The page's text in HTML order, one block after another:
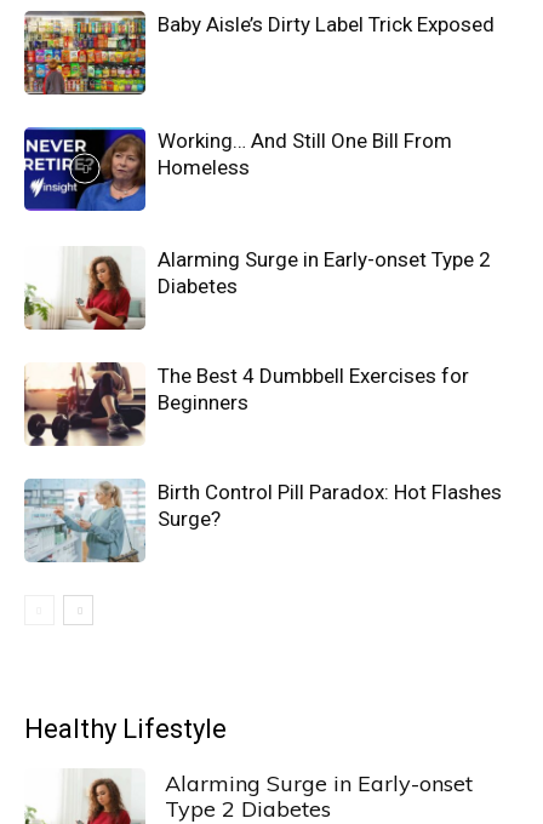
Baby Aisle’s Dirty Label Trick Exposed
Working… And Still One Bill From
Homeless
Alarming Surge in Early-onset Type 2
Diabetes
The Best 4 Dumbbell Exercises for
Beginners
Birth Control Pill Paradox: Hot Flashes
Surge?
Healthy Lifestyle
Alarming Surge in Early-onset
Type 2 Diabetes